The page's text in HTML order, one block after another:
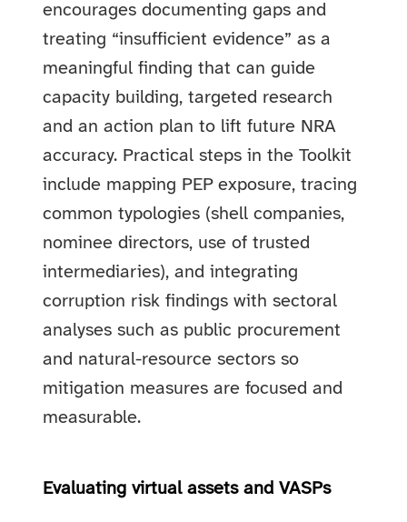
encourages documenting gaps and
treating “insufficient evidence” as a
meaningful finding that can guide
capacity building, targeted research
and an action plan to lift future NRA
accuracy. Practical steps in the Toolkit
include mapping PEP exposure, tracing
common typologies (shell companies,
nominee directors, use of trusted
intermediaries), and integrating
corruption risk findings with sectoral
analyses such as public procurement
and natural-resource sectors so
mitigation measures are focused and
measurable.
Evaluating virtual assets and VASPs